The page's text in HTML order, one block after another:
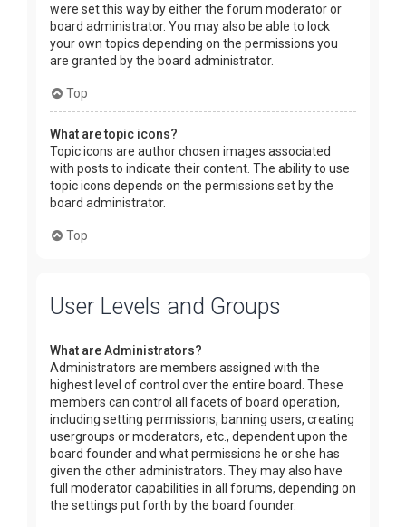
were set this way by either the forum moderator or
board administrator. You may also be able to lock
your own topics depending on the permissions you
are granted by the board administrator.
Top
What are topic icons?
Topic icons are author chosen images associated
with posts to indicate their content. The ability to use
topic icons depends on the permissions set by the
board administrator.
Top
User Levels and Groups
What are Administrators?
Administrators are members assigned with the
highest level of control over the entire board. These
members can control all facets of board operation,
including setting permissions, banning users, creating
usergroups or moderators, etc., dependent upon the
board founder and what permissions he or she has
given the other administrators. They may also have
full moderator capabilities in all forums, depending on
the settings put forth by the board founder.